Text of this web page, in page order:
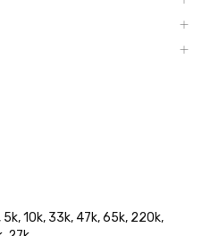
5k, 10k, 33k, 47k, 65k, 220k,